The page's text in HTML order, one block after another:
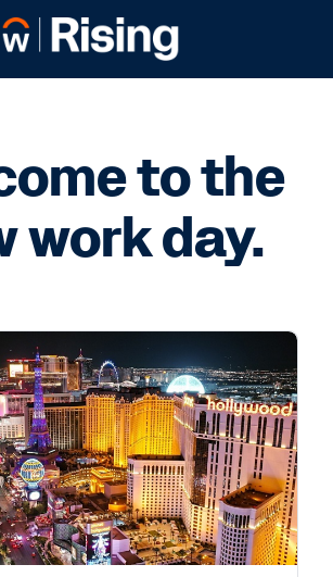
to the
work day.